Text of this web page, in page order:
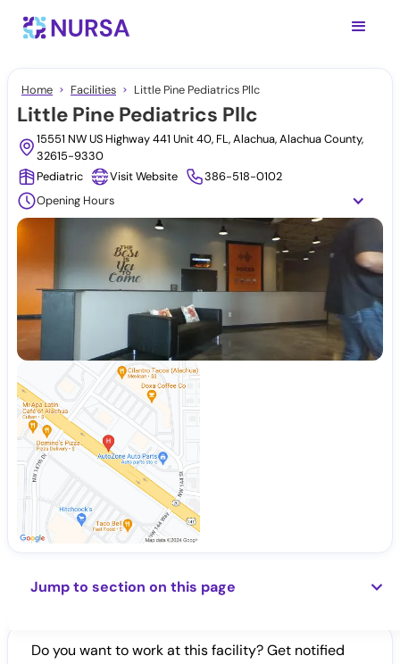
Home Facilities Little Pine Pediatrics Pllc
Little Pine Pediatrics Pllc
15551 NW US Highway 441 Unit 40, FL, Alachua, Alachua County,
32615-9330
Pediatric
Visit Website
386-518-0102
Opening Hours
Jump to section on this page
Do you want to work at this facility? Get notified